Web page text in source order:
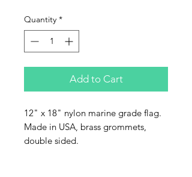
Quantity *
Add to Cart
12" x 18" nylon marine grade flag.
Made in USA, brass grommets,
double sided.